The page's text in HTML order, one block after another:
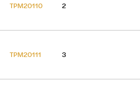
TPM20110 2
TPM20111 3